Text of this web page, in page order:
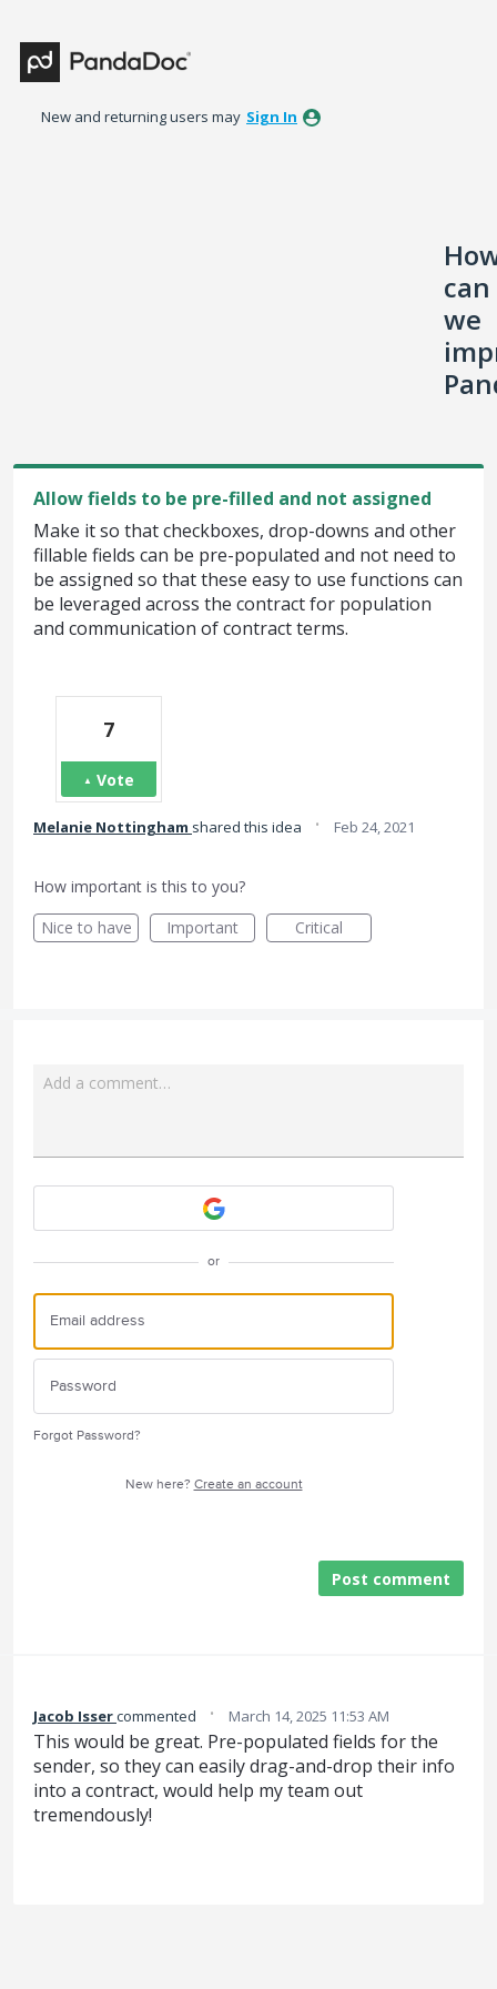
to
content
New and returning users may Sign In
can
we
Allow fields to be pre-filled and not assigned
Make it so that checkboxes, drop-downs and other
fillable fields can be pre-populated and not need to
be assigned so that these easy to use functions can
be leveraged across the contract for population
and communication of contract terms.
7
Vote
Melanie Nottingham shared this idea · Feb 24, 2021
How important is this to you?
Nice to have
Important Critical
Add a comment…
or
Forgot Password?
New here? Create an account
Post comment
Jacob Issercommented · March 14, 2025 11:53 AM
This would be great. Pre-populated fields for the
sender, so they can easily drag-and-drop their info
into a contract, would help my team out
tremendously!